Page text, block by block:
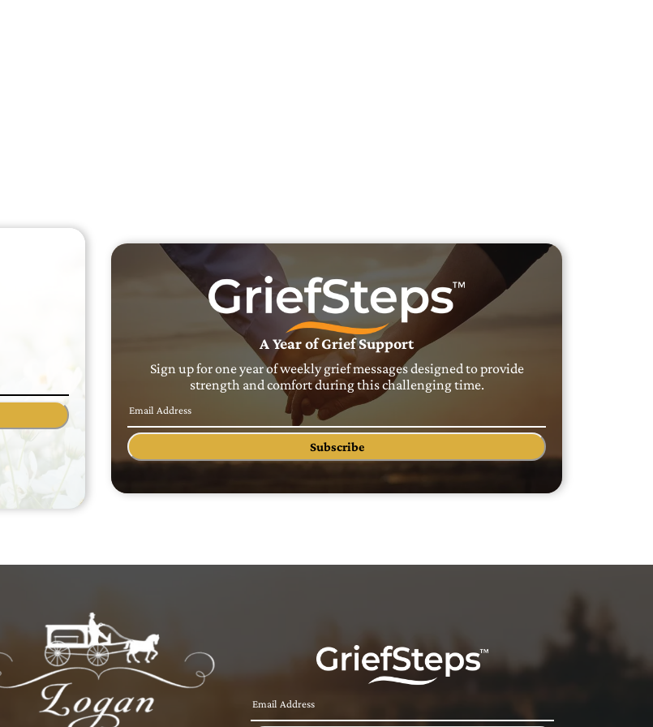
A Year of Grief Support
Sign up for one year of weekly grief messages designed to provide
strength and comfort during this challenging time.
Subscribe